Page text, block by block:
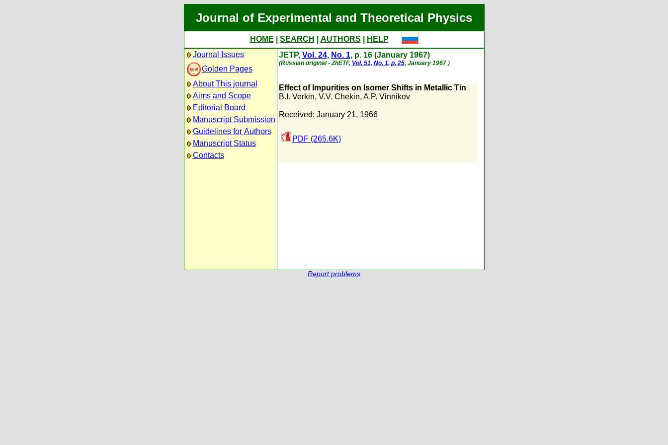
Journal of Experimental and Theoretical Physics
HOME SEARCH AUTHORS
HELP
Journal Issues
Golden Pages
About This journal
Aims and Scope
Editorial Board
Manuscript Submission
Guidelines for Authors
Manuscript Status
Contacts
JETP, Vol. 24, No. 1, p. 16 (January 1967)
(Russian original - ZhETF, Vol. 51, No. 1, p. 25, January 1967 )
Effect of Impurities on Isomer Shifts in Metallic Tin
B.I. Verkin, V.V. Chekin, A.P. Vinnikov
Received: January 21, 1966
PDF (265.6K)
Report problems